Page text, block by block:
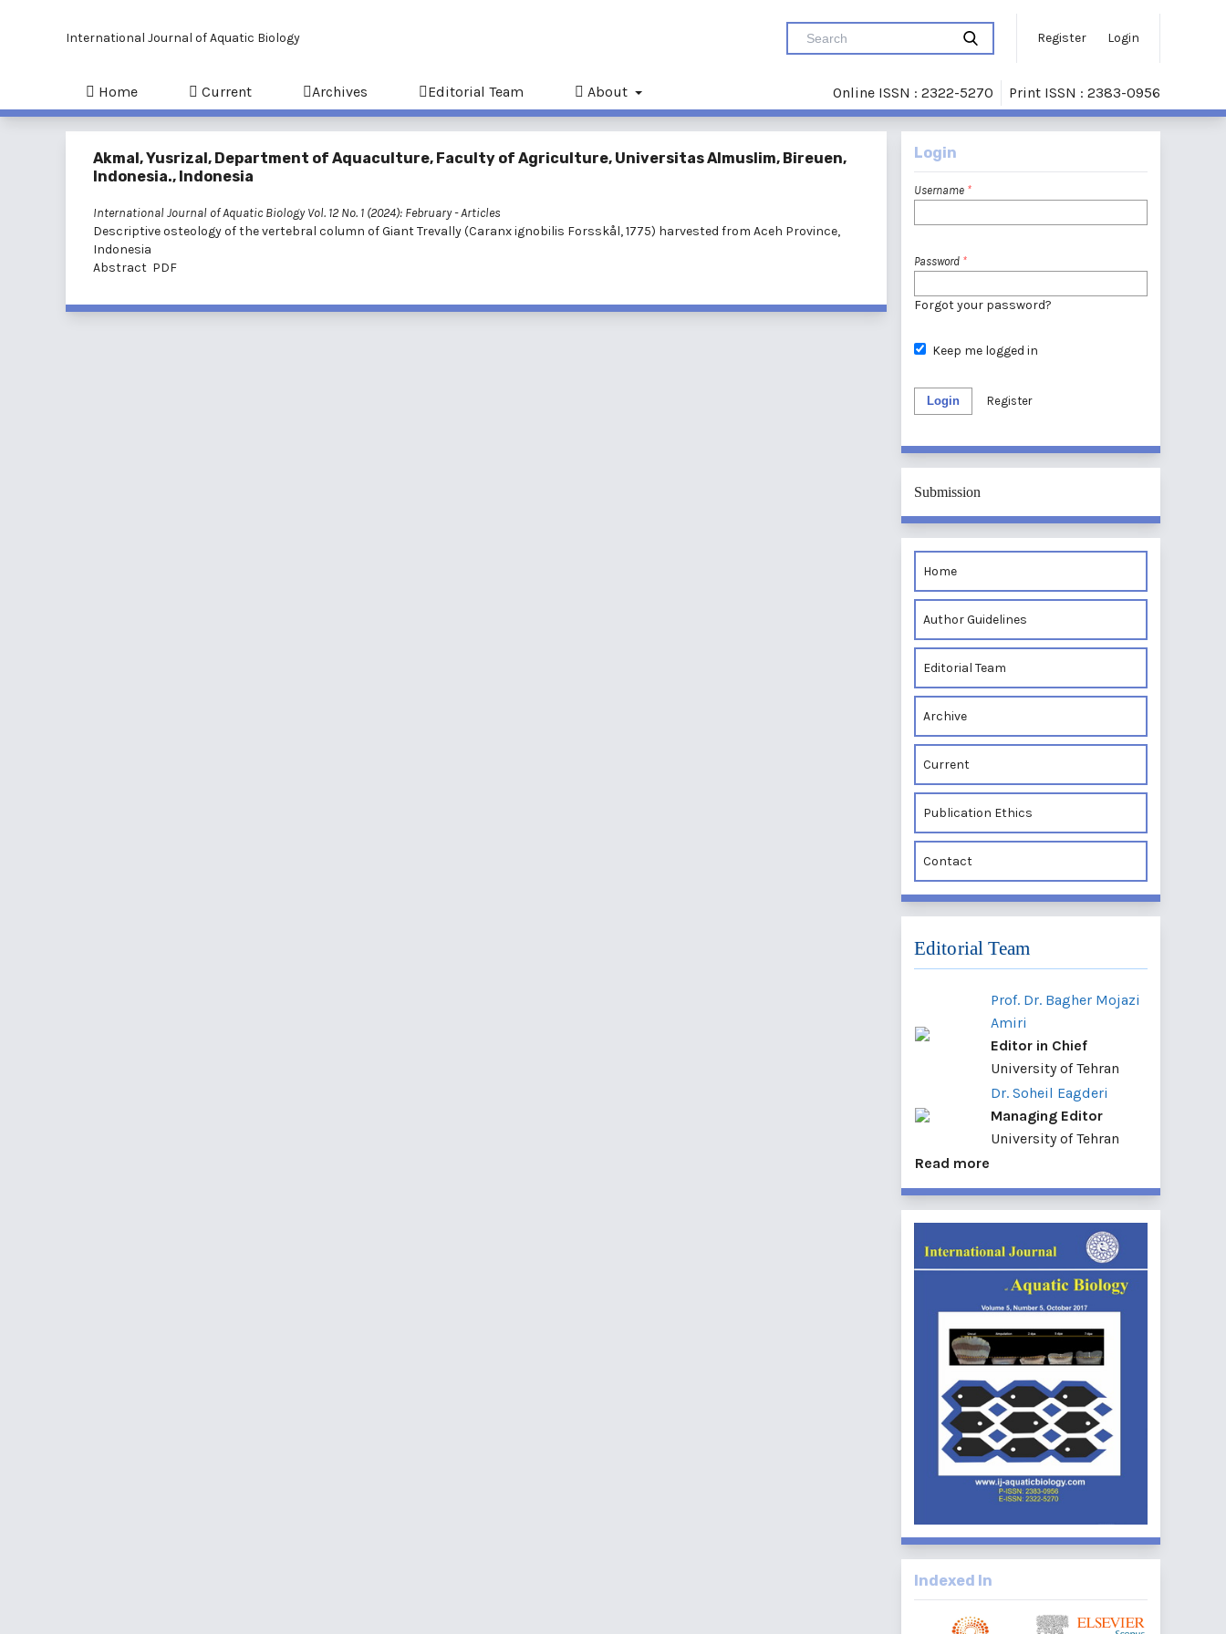
International Journal of Aquatic Biology Register Login
Home Current Archives Editorial Team About Online ISSN : 2322-5270 Print ISSN : 2383-0956
Akmal, Yusrizal, Department of Aquaculture, Faculty of Agriculture, Universitas Almuslim, Bireuen,
Indonesia., Indonesia
International Journal of Aquatic Biology Vol. 12 No. 1 (2024): February- Articles
Descriptive osteology of the vertebral column of Giant Trevally (Caranx ignobilis Forsskål, 1775) harvested from Aceh Province,
Indonesia
Abstract PDF
Login
Username *
Password *
Forgot your password?
Keep me logged in
Login Register
Submission
Home
Author Guidelines
Editorial Team
Archive
Current
Publication Ethics
Contact
Editorial Team
Prof. Dr. Bagher Mojazi
Amiri
Editor in Chief
University of Tehran
Dr. Soheil Eagderi
Managing Editor
University of Tehran
Read more
Indexed In